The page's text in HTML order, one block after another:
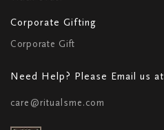
Corporate Gifting
Corporate Gift
Need Help? Please Email us at
care@ritualsme.com